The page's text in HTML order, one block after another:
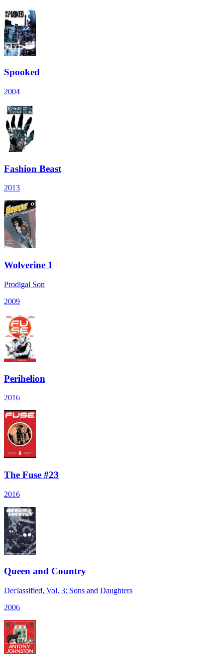
Spooked
2004
Fashion Beast
2013
Wolverine 1
Prodigal Son
2009
Perihelion
2016
The Fuse #23
2016
Queen and Country
Declassified, Vol. 3: Sons and Daughters
2006